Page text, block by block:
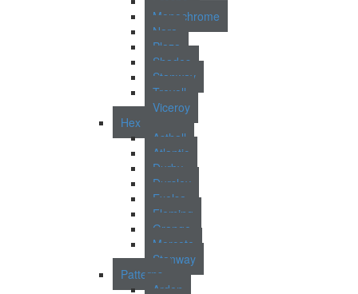
Monochrome
Nara
Plaza
Shades
Stanway
Trevoll
Viceroy
Hex
Asthall
Atlantic
Durby
Dursley
Exelsa
Fleming
Grange
Morcote
Stanway
Patterns
Arden